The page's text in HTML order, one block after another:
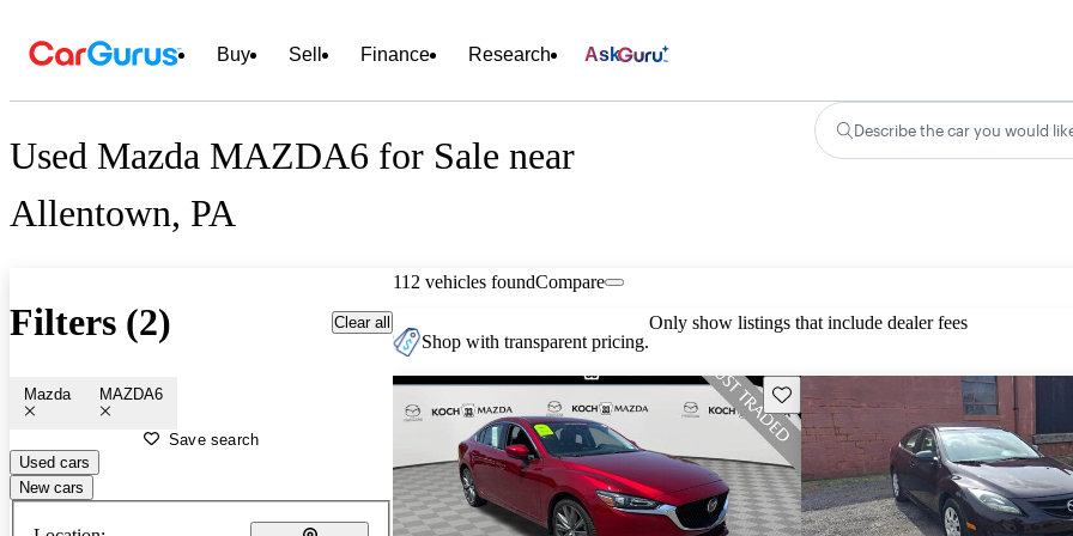
Buy Sell Finance Research Ask
Used Mazda MAZDA6 for Sale near
Allentown, PA
Describe the car you would
Filters (2) Clear all
Mazda MAZDA6
Save search
Used cars
New cars
112 vehicles foundCompare
Shop with transparent pricing.
Only show listings that include dealer fees
Save this listing